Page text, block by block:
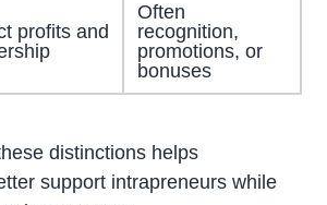
profits and
Often
recognition,
promotions, or
bonuses
distinctions helps
support intrapreneurs while